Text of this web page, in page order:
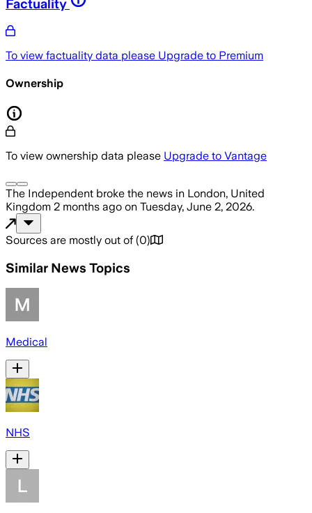
Factuality
To view factuality data please Upgrade to Premium
Ownership
To view ownership data please Upgrade to Vantage
The Independent broke the news in London, United
Kingdom 2 months ago on Tuesday, June 2, 2026.
Sources are mostly out of (0)
Similar News Topics
Medical
NHS